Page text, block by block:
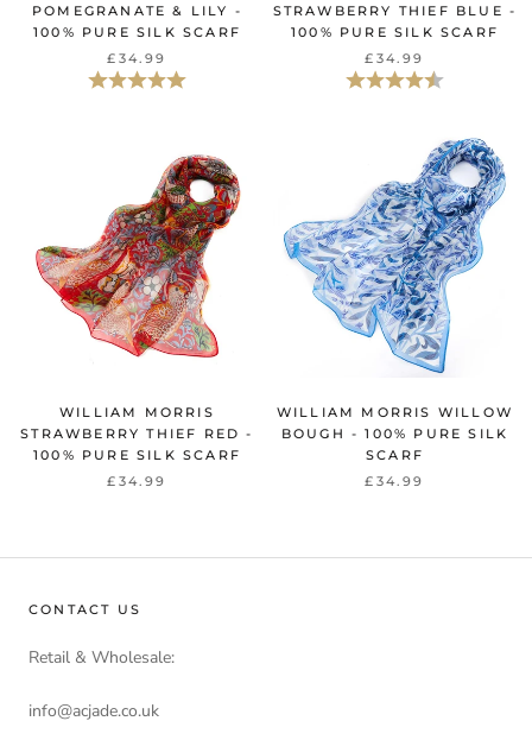
POMEGRANATE & LILY -
100% PURE SILK SCARF
£34.99
Beoordeling: 5.0 uit 5 sterren
STRAWBERRY THIEF BLUE -
100% PURE SILK SCARF
£34.99
Beoordeling: 4.7 uit 5
WILLIAM MORRIS
STRAWBERRY THIEF RED -
100% PURE SILK SCARF
£34.99
WILLIAM MORRIS WILLOW
BOUGH - 100% PURE SILK
SCARF
£34.99
CONTACT US
Retail & Wholesale:
info@acjade.co.uk